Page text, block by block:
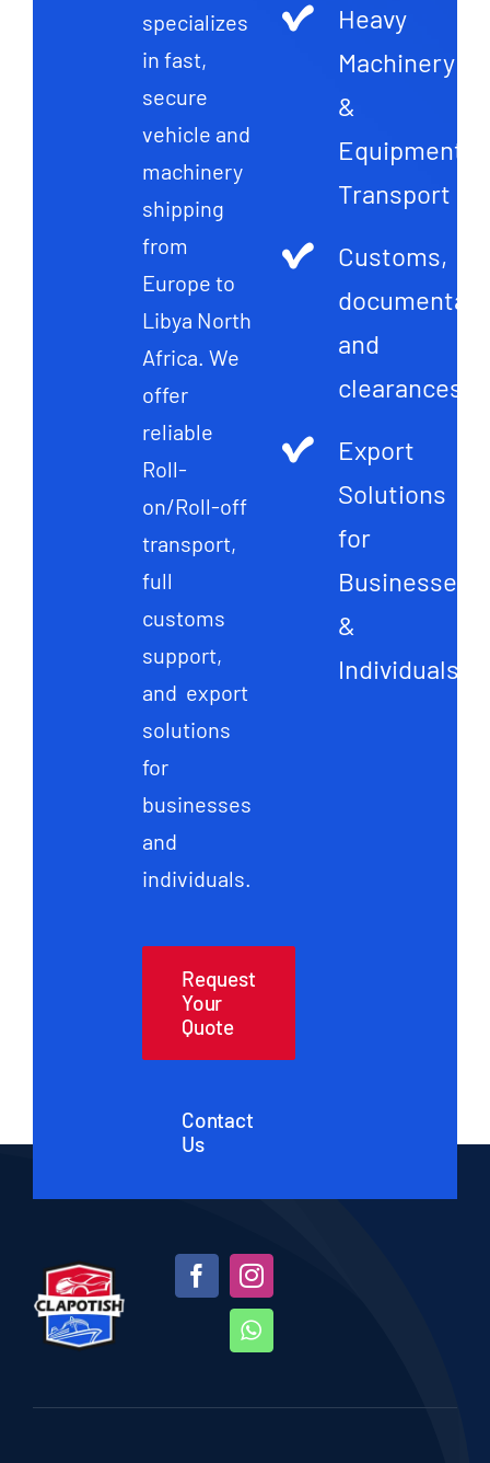
specializes
in fast,
secure
vehicle and
machinery
shipping
from
Europe to
Libya North
Africa. We
offer
reliable
Roll-
on/Roll-off
transport,
full
customs
support,
and export
solutions
for
businesses
and
individuals.
Request
Your
Quote
Contact
Us
Heavy
Machinery
&
Equipment
Transport
Customs,
and
clearances
Export
Solutions
for
Businesses
&
Individuals